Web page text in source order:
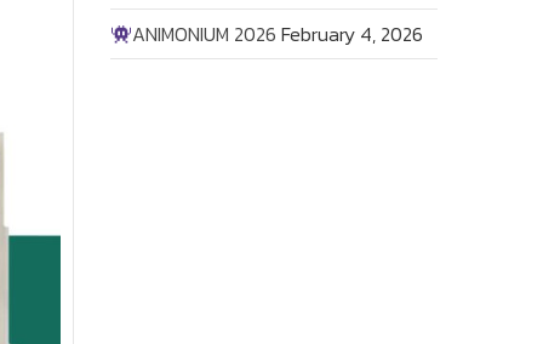
ANIMONIUM 2026 February 4, 2026